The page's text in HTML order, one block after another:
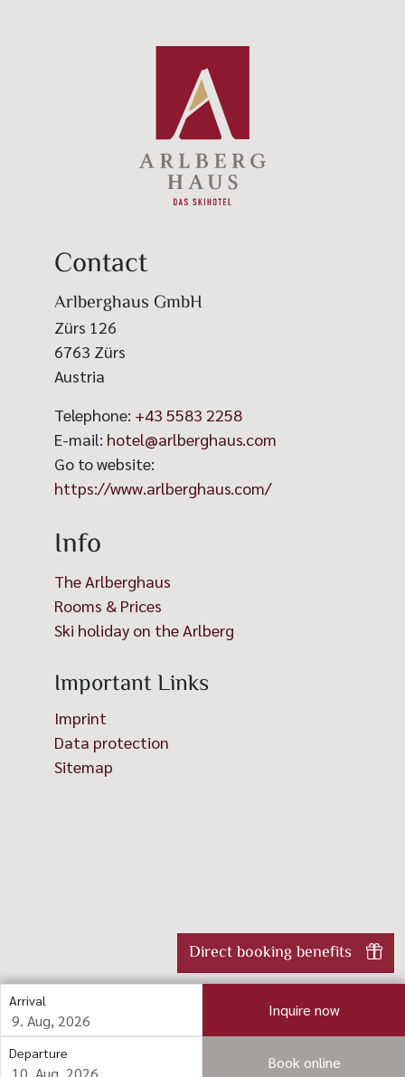
Direct booking benefits
Arrival Inquire now
Departure Book online
Contact
Arlberghaus GmbH
Zürs 126
6763 Zürs
Austria
Telephone: +43 5583 2258
E-mail: hotel@arlberghaus.com
Go to website:
https://www.arlberghaus.com/
Info
The Arlberghaus
Rooms & Prices
Ski holiday on the Arlberg
Important Links
Imprint
Data protection
Sitemap